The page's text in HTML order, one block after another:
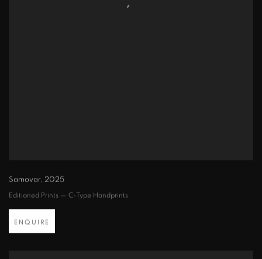
Samovar, 2025
Editioned Prints — C-Type Handprints
ENQUIRE